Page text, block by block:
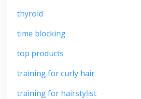
thyroid
time blocking
top products
training for curly hair
training for hairstylist